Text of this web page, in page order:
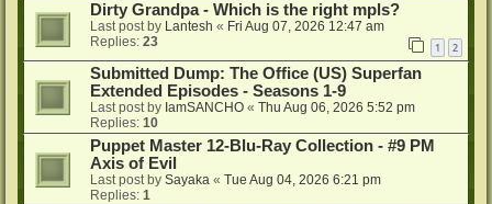
Dirty Grandpa - Which is the right mpls?
Last post by Lantesh « Fri Aug 07, 2026 12:47 am
Replies: 23 1 2
Submitted Dump: The Office (US) Superfan
Extended Episodes - Seasons 1-9
Last post by IamSANCHO « Thu Aug 06, 2026 5:52 pm
Replies: 10
Puppet Master 12-Blu-Ray Collection - #9 PM
Axis of Evil
Last post by Sayaka « Tue Aug 04, 2026 6:21 pm
Replies: 1